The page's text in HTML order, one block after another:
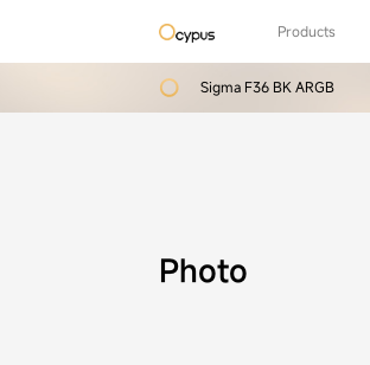
Products
Sigma F36 BK ARGB
Photo